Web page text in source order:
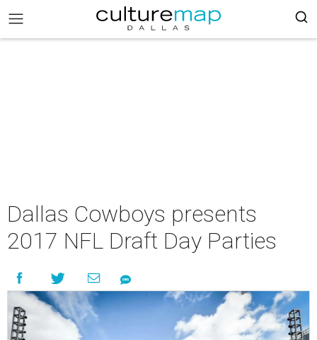
Dallas Cowboys presents
2017 NFL Draft Day Parties